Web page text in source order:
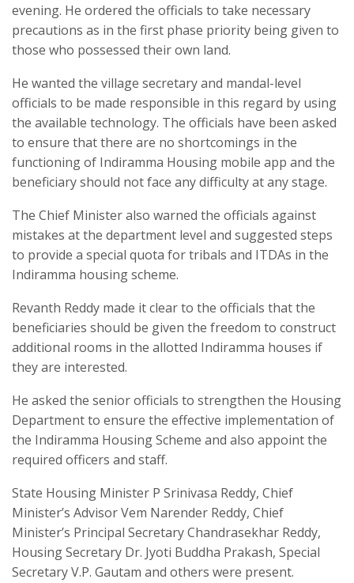
evening. He ordered the officials to take necessary
precautions as in the first phase priority being given to
those who possessed their own land.
He wanted the village secretary and mandal-level
officials to be made responsible in this regard by using
the available technology. The officials have been asked
to ensure that there are no shortcomings in the
functioning of Indiramma Housing mobile app and the
beneficiary should not face any difficulty at any stage.
The Chief Minister also warned the officials against
mistakes at the department level and suggested steps
to provide a special quota for tribals and ITDAs in the
Indiramma housing scheme.
Revanth Reddy made it clear to the officials that the
beneficiaries should be given the freedom to construct
additional rooms in the allotted Indiramma houses if
they are interested.
He asked the senior officials to strengthen the Housing
Department to ensure the effective implementation of
the Indiramma Housing Scheme and also appoint the
required officers and staff.
State Housing Minister P Srinivasa Reddy, Chief
Minister’s Advisor Vem Narender Reddy, Chief
Minister’s Principal Secretary Chandrasekhar Reddy,
Housing Secretary Dr. Jyoti Buddha Prakash, Special
Secretary V.P. Gautam and others were present.